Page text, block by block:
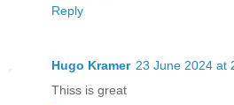
Reply
Hugo Kramer 23 June 2024 at
Thiss is great